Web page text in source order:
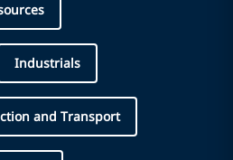
Industrials
and Transport